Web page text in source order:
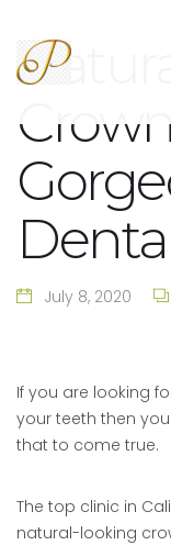
July 8, 2020
If you are looking
your teeth then
that to come true.
The top clinic in
natural-looking